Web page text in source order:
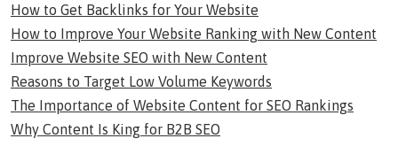
How to Get Backlinks for Your Website
How to Improve Your Website Ranking with New Content
Improve Website SEO with New Content
Reasons to Target Low Volume Keywords
The Importance of Website Content for SEO Rankings
Why Content Is King for B2B SEO